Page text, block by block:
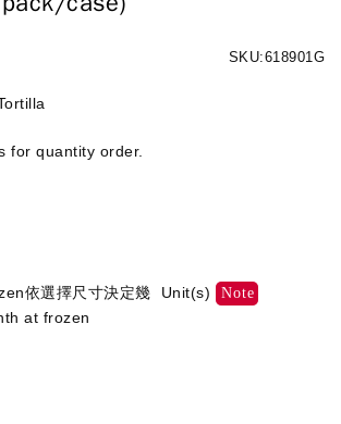
SKU:618901G
for quantity order.
依選擇尺寸決定幾 Unit(s)
Note
at frozen